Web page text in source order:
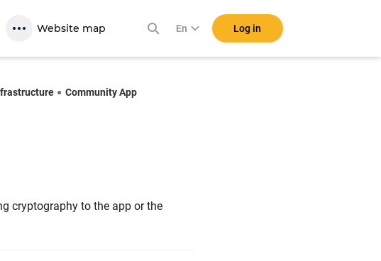
Website map En Log in
Community App
cryptography to the app or the